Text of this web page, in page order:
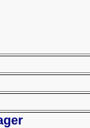
sb